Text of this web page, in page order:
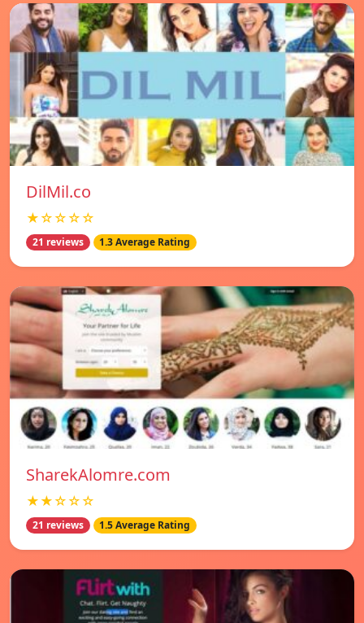
DilMil.co
★☆☆☆☆
21 reviews 1.3 Average Rating
SharekAlomre.com
★★☆☆☆
21 reviews 1.5 Average Rating